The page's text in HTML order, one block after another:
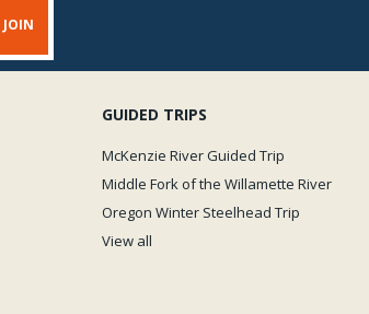
GUIDED TRIPS
McKenzie River Guided Trip
Middle Fork of the Willamette River
Oregon Winter Steelhead Trip
View all